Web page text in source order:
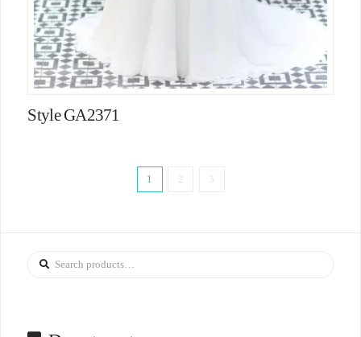
Style GA2371
1 2 3
Search